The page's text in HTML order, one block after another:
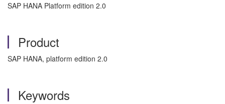
SAP HANA Platform edition 2.0
Product
SAP HANA, platform edition 2.0
Keywords